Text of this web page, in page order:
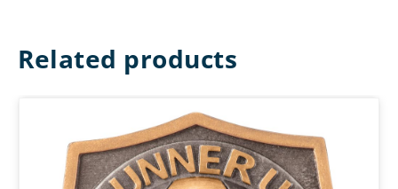
Related products